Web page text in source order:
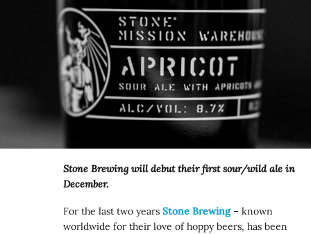
Stone Brewing will debut their first sour/wild ale in
December.
For the last two yearsStone Brewing– known
worldwide for their love of hoppy beers, has been